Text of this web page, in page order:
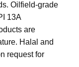
Oilfield-grade
13A
are
Halal and
request for